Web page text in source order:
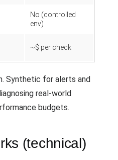
No (controlled
env)
~$ per check
Synthetic for alerts and
real-world
budgets.
(technical)